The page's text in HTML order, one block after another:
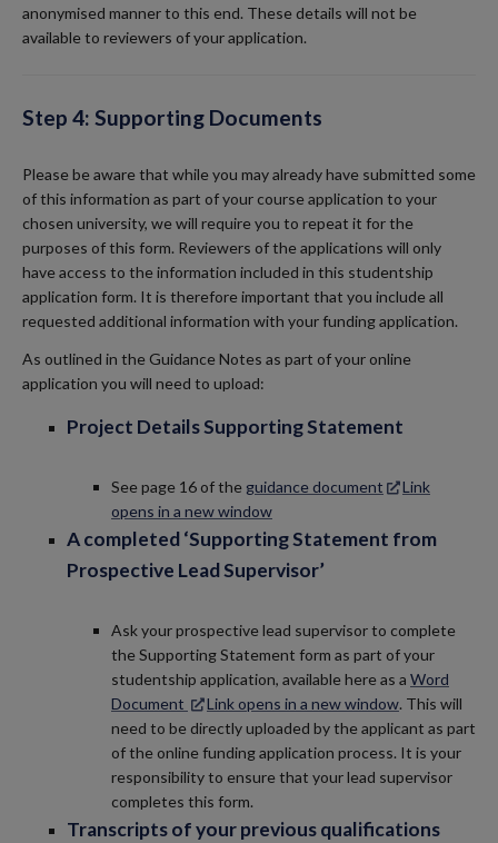
anonymised manner to this end. These details will not be
available to reviewers of your application.
Step 4: Supporting Documents
Please be aware that while you may already have submitted some
of this information as part of your course application to your
chosen university, we will require you to repeat it for the
purposes of this form. Reviewers of the applications will only
have access to the information included in this studentship
application form. It is therefore important that you include all
requested additional information with your funding application.
As outlined in the Guidance Notes as part of your online
application you will need to upload:
Project Details Supporting Statement
See page 16 of the guidance document
Link
opens in a new window
A completed ‘Supporting Statement from
Prospective Lead Supervisor’
Ask your prospective lead supervisor to complete
the Supporting Statement form as part of your
studentship application, available here as a Word
Document
Link opens in a new window. This will
need to be directly uploaded by the applicant as part
of the online funding application process. It is your
responsibility to ensure that your lead supervisor
completes this form.
Transcripts of your previous qualifications